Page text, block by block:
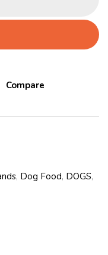
Compare
, Dog Food, DOGS,